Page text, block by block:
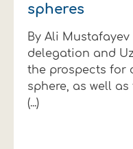
spheres
By Ali Mustafayev
delegation and
the prospects for
sphere, as well
(...)